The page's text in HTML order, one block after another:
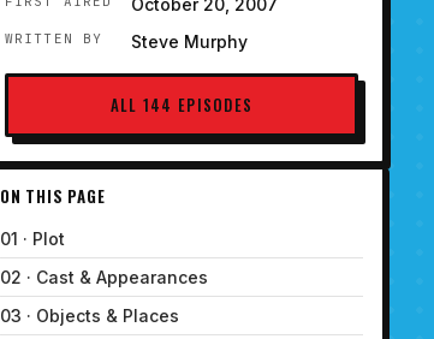
October 20, 2007
WRITTEN BY Steve Murphy
ALL 144 EPISODES
ON THIS PAGE
01 · Plot
02 · Cast & Appearances
03 · Objects & Places